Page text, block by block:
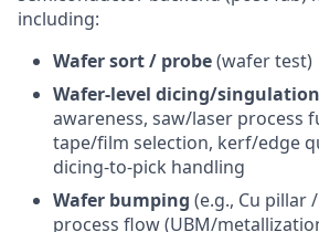
including:
Wafer sort / probe(wafer test)
Wafer-level dicing/singulation
awareness, saw/laser process
tape/film selection, kerf/edge
dicing-to-pick handling
Wafer bumping (e.g., Cu
process flow (UBM/